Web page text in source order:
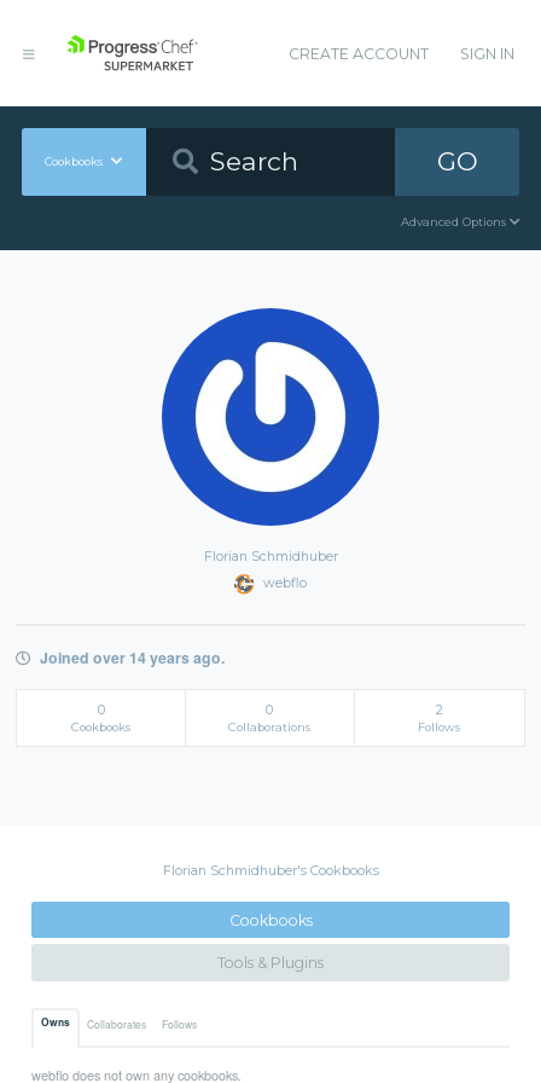
CREATE ACCOUNT SIGN IN
Cookbooks GO
Advanced Options
Florian Schmidhuber
webflo
Joined over 14 years ago.
0
Cookbooks
0
Collaborations
2
Follows
Florian Schmidhuber's Cookbooks
Cookbooks
Tools & Plugins
Owns Collaborates Follows
webflo does not own any cookbooks.